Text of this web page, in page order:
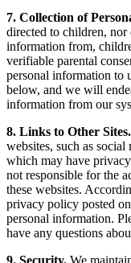
7. Collection of
directed to children,
information from,
verifiable parental
personal information to
below, and we will
information from our
8. Links to Other Sites.
websites, such as
which may have
not responsible for the
these websites.
privacy policy posted
personal information.
have any questions
9. Security. We